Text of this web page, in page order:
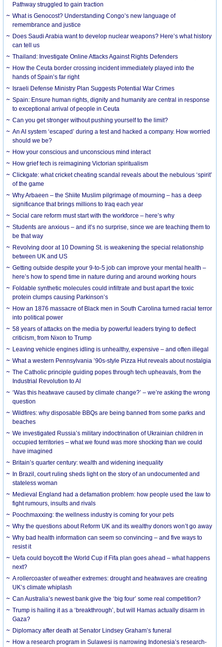
Pathway struggled to gain traction
What is Genocost? Understanding Congo’s new language of
remembrance and justice
Does Saudi Arabia want to develop nuclear weapons? Here’s what history
can tell us
Thailand: Investigate Online Attacks Against Rights Defenders
How the Ceuta border crossing incident immediately played into the
hands of Spain’s far right
Israeli Defense Ministry Plan Suggests Potential War Crimes
Spain: Ensure human rights, dignity and humanity are central in response
to exceptional arrival of people in Ceuta
Can you get stronger without pushing yourself to the limit?
An AI system ‘escaped’ during a test and hacked a company. How worried
should we be?
How your conscious and unconscious mind interact
How grief tech is reimagining Victorian spiritualism
Clickgate: what cricket cheating scandal reveals about the nebulous ‘spirit’
of the game
Why Arbaeen – the Shiite Muslim pilgrimage of mourning – has a deep
significance that brings millions to Iraq each year
Social care reform must start with the workforce – here’s why
Students are anxious – and it’s no surprise, since we are teaching them to
be that way
Revolving door at 10 Downing St. is weakening the special relationship
between UK and US
Getting outside despite your 9-to-5 job can improve your mental health –
here’s how to spend time in nature during and around working hours
Foldable synthetic molecules could infiltrate and bust apart the toxic
protein clumps causing Parkinson’s
How an 1876 massacre of Black men in South Carolina turned racial terror
into political power
58 years of attacks on the media by powerful leaders trying to deflect
criticism, from Nixon to Trump
Leaving vehicle engines idling is unhealthy, expensive – and often illegal
What a western Pennsylvania ’90s-style Pizza Hut reveals about nostalgia
The Catholic principle guiding popes through tech upheavals, from the
Industrial Revolution to AI
‘Was this heatwave caused by climate change?’ – we’re asking the wrong
question
Wildfires: why disposable BBQs are being banned from some parks and
beaches
We investigated Russia’s military indoctrination of Ukrainian children in
occupied territories – what we found was more shocking than we could
have imagined
Britain’s quarter century: wealth and widening inequality
In Brazil, court ruling sheds light on the story of an undocumented and
stateless woman
Medieval England had a defamation problem: how people used the law to
fight rumours, insults and rivals
Poochmaxxing: the wellness industry is coming for your pets
Why the questions about Reform UK and its wealthy donors won’t go away
Why bad health information can seem so convincing – and five ways to
resist it
Uefa could boycott the World Cup if Fifa plan goes ahead – what happens
next?
A rollercoaster of weather extremes: drought and heatwaves are creating
UK’s climate whiplash
Can Australia’s newest bank give the ‘big four’ some real competition?
Trump is hailing it as a ‘breakthrough’, but will Hamas actually disarm in
Gaza?
Diplomacy after death at Senator Lindsey Graham’s funeral
How a research program in Sulawesi is narrowing Indonesia’s research-